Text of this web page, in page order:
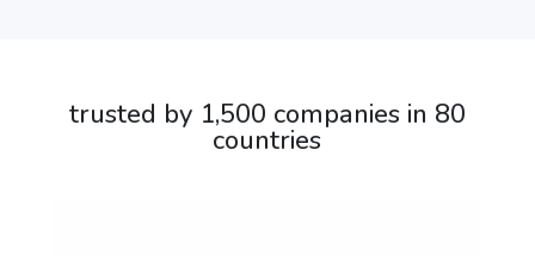
trusted by 1,500 companies in 80
countries